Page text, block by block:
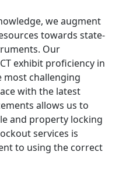
we augment
towards state-
Our
exhibit proficiency in
most challenging
with the latest
allows us to
and property locking
services is
to using the correct